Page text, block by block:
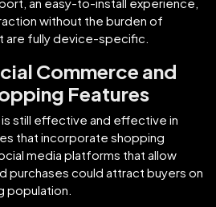
without the burden of
are fully device-specific.
Commerce and
Features
is still effective and effective in
that incorporate shopping
media platforms that allow
purchases could attract buyers on
population.